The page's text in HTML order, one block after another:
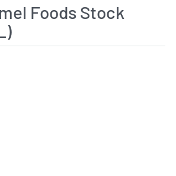
Foods Stock
Chart Data
Chart